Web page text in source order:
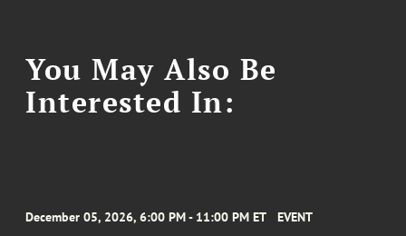
You May Also Be
Interested In:
December 05, 2026, 6:00 PM - 11:00 PM ET EVENT